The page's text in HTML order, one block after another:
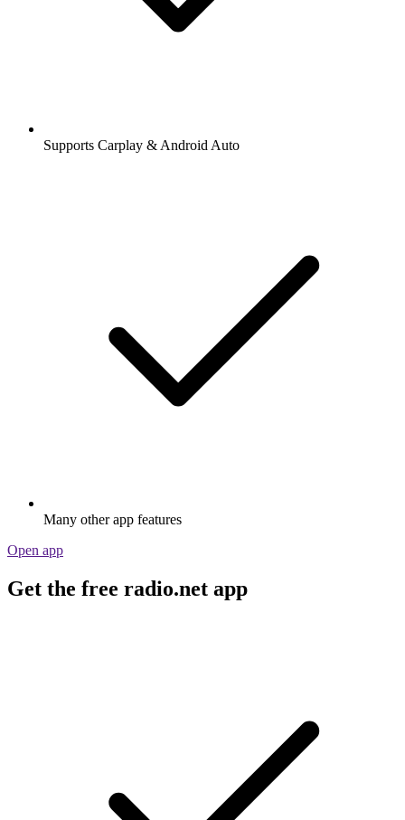
Supports Carplay & Android Auto
Many other app features
Open app
Get the free radio.net app